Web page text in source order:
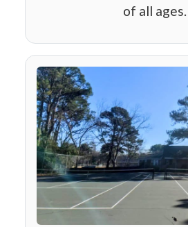
of all ages.